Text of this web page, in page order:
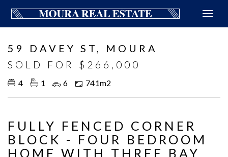
59 DAVEY ST, MOURA
SOLD FOR $266,000
4 1 6 741m2
FULLY FENCED CORNER
BLOCK - FOUR BEDROOM
HOME WITH THREE BAY